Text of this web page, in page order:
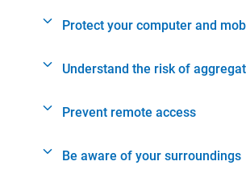
Protect your computer and
Understand the risk of
Prevent remote access
Be aware of your surroundings